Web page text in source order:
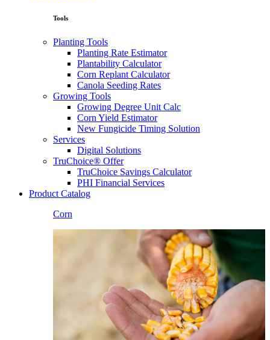
Tools
Planting Tools
Planting Rate Estimator
Plantability Calculator
Corn Replant Calculator
Canola Seeding Rates
Growing Tools
Growing Degree Unit Calc
Corn Yield Estimator
New Fungicide Timing Solution
Services
Digital Solutions
TruChoice® Offer
TruChoice Savings Calculator
PHI Financial Services
Product Catalog
Corn